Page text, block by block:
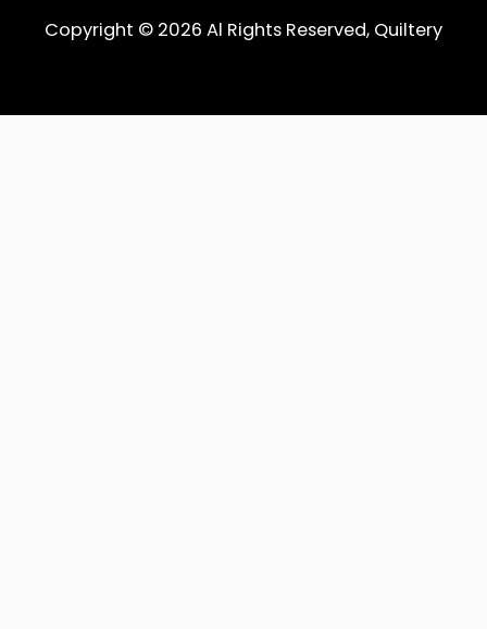
Copyright © 2026 Al Rights Reserved, Quiltery